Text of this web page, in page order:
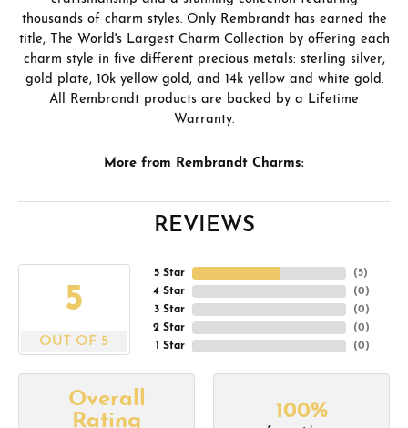
thousands of charm styles. Only Rembrandt has earned the
title, The World's Largest Charm Collection by offering each
charm style in five different precious metals: sterling silver,
gold plate, 10k yellow gold, and 14k yellow and white gold.
All Rembrandt products are backed by a Lifetime
Warranty.
More from Rembrandt Charms:
REVIEWS
5
OUT OF 5
5 Star
4 Star
3 Star
2 Star
1 Star
(5)
(0)
(0)
(0)
(0)
Overall
Rating
100%